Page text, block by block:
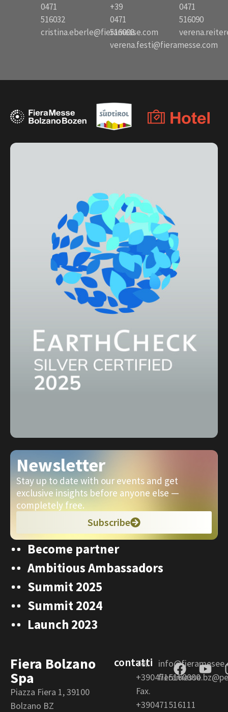
0471
516032
cristina.eberle@fieramesse.com
+39
0471
516008
verena.festi@fieramesse.com
0471
516090
Newsletter
Stay up to date with our events and get
exclusive insights before anyone else —
completely free.
Subscribe
Become partner
Ambitious Ambassadors
Summit 2025
Summit 2024
Launch 2023
Fiera Bolzano
Spa
Piazza Fiera 1, 39100
Bolzano BZ
contatti
Tel.
+3904715160000
Fax.
+390471516111